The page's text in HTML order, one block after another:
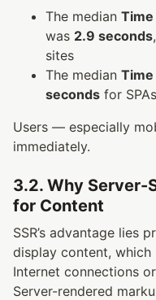
The median
was 2.9 seconds
sites
The median Time
seconds for
Users — especially
immediately.
3.2. Why Server-
for Content
SSR’s advantage lies
display content,
Internet connections
Server-rendered